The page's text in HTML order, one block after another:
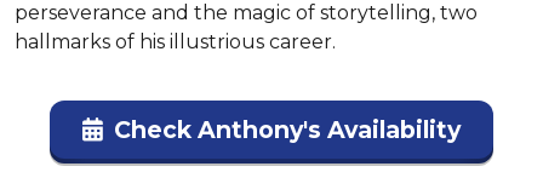
perseverance and the magic of storytelling, two
hallmarks of his illustrious career.
Check Anthony's Availability